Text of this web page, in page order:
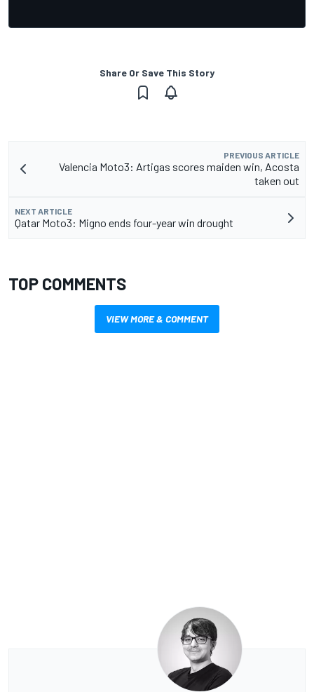
Share Or Save This Story
PREVIOUS ARTICLE
Valencia Moto3: Artigas scores maiden win, Acosta
taken out
NEXT ARTICLE
Qatar Moto3: Migno ends four-year win drought
TOP COMMENTS
VIEW MORE & COMMENT